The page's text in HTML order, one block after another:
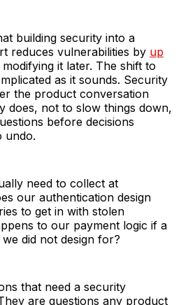
building security into a
reduces vulnerabilities by up
it later. The shift to
as it sounds. Security
the product conversation
does, not to slow things down,
before decisions
undo.
need to collect at
our authentication design
to get in with stolen
to our payment logic if a
did not design for?
that need a security
are questions any product